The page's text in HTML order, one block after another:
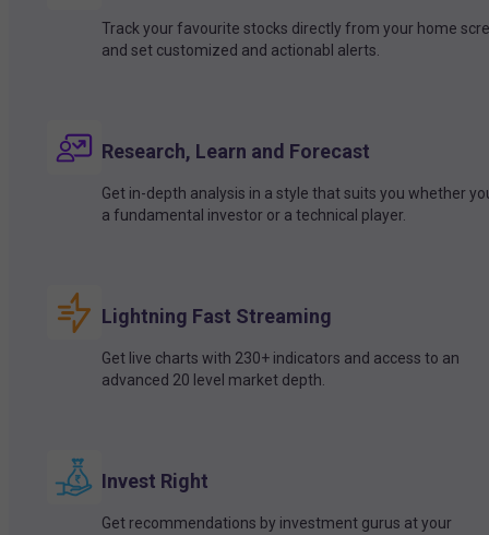
Track your favourite stocks directly from your home
and set customized and actionabl alerts.
Research, Learn and Forecast
Get in-depth analysis in a style that suits you whether
a fundamental investor or a technical player.
Lightning Fast Streaming
Get live charts with 230+ indicators and access to an
advanced 20 level market depth.
Invest Right
Get recommendations by investment gurus at your